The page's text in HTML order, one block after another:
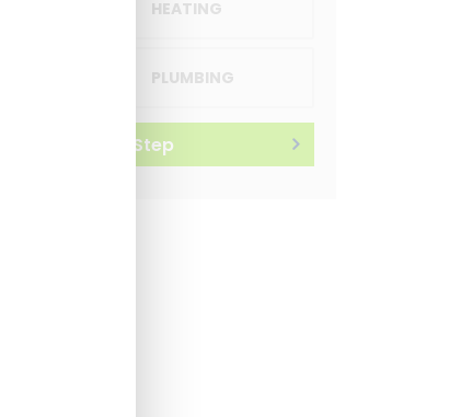
HEATING
PLUMBING
Next Step